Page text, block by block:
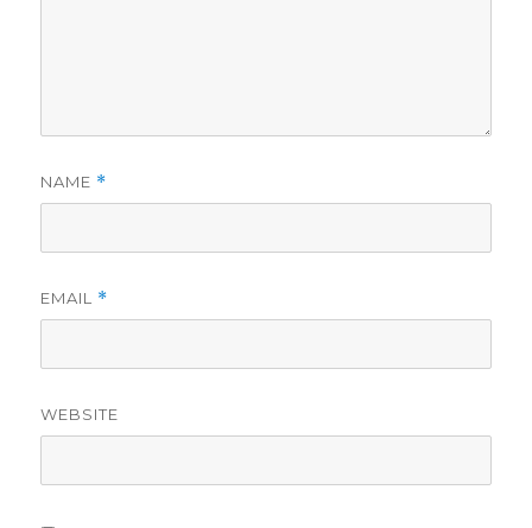
NAME *
EMAIL *
WEBSITE